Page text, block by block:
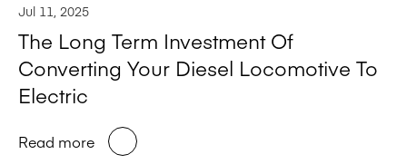
Jul 11, 2025
The Long Term Investment Of
Converting Your Diesel Locomotive To
Electric
Read more